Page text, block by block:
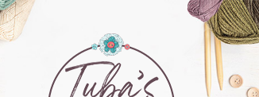
Trendcrochet